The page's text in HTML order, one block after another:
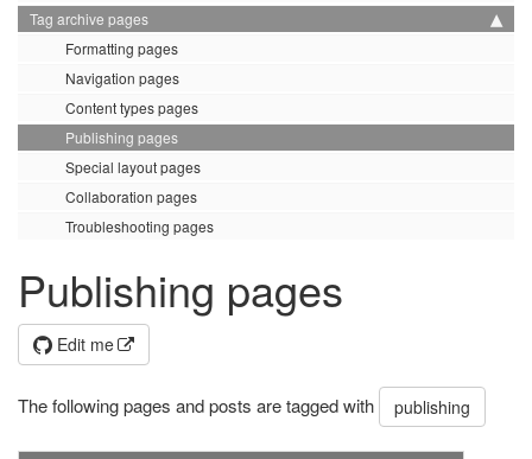
Tag archive pages
Formatting pages
Navigation pages
Content types pages
Publishing pages
Special layout pages
Collaboration pages
Troubleshooting pages
Publishing pages
Edit me
The following pages and posts are tagged with publishing